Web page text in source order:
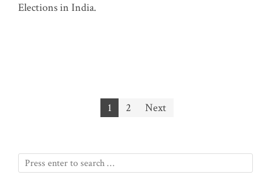
Elections in India.
1 2 Next